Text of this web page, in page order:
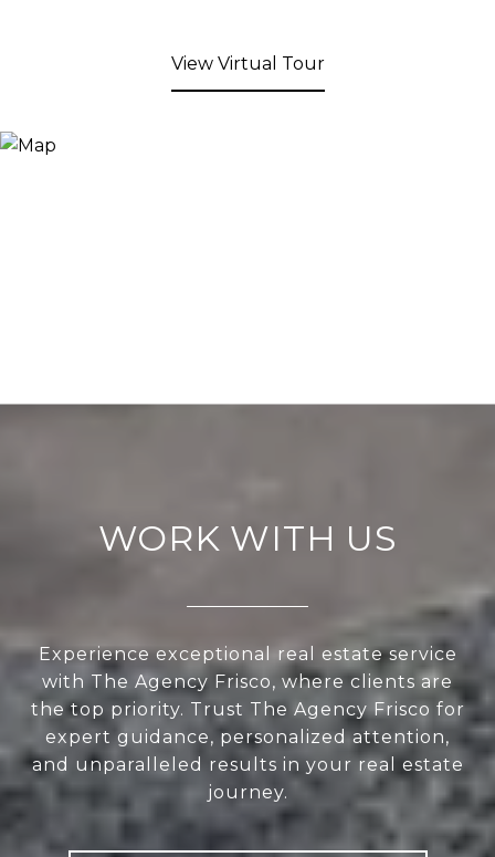
View Virtual Tour
WORK WITH US
Experience exceptional real estate service
with The Agency Frisco, where clients are
the top priority. Trust The Agency Frisco for
expert guidance, personalized attention,
and unparalleled results in your real estate
journey.